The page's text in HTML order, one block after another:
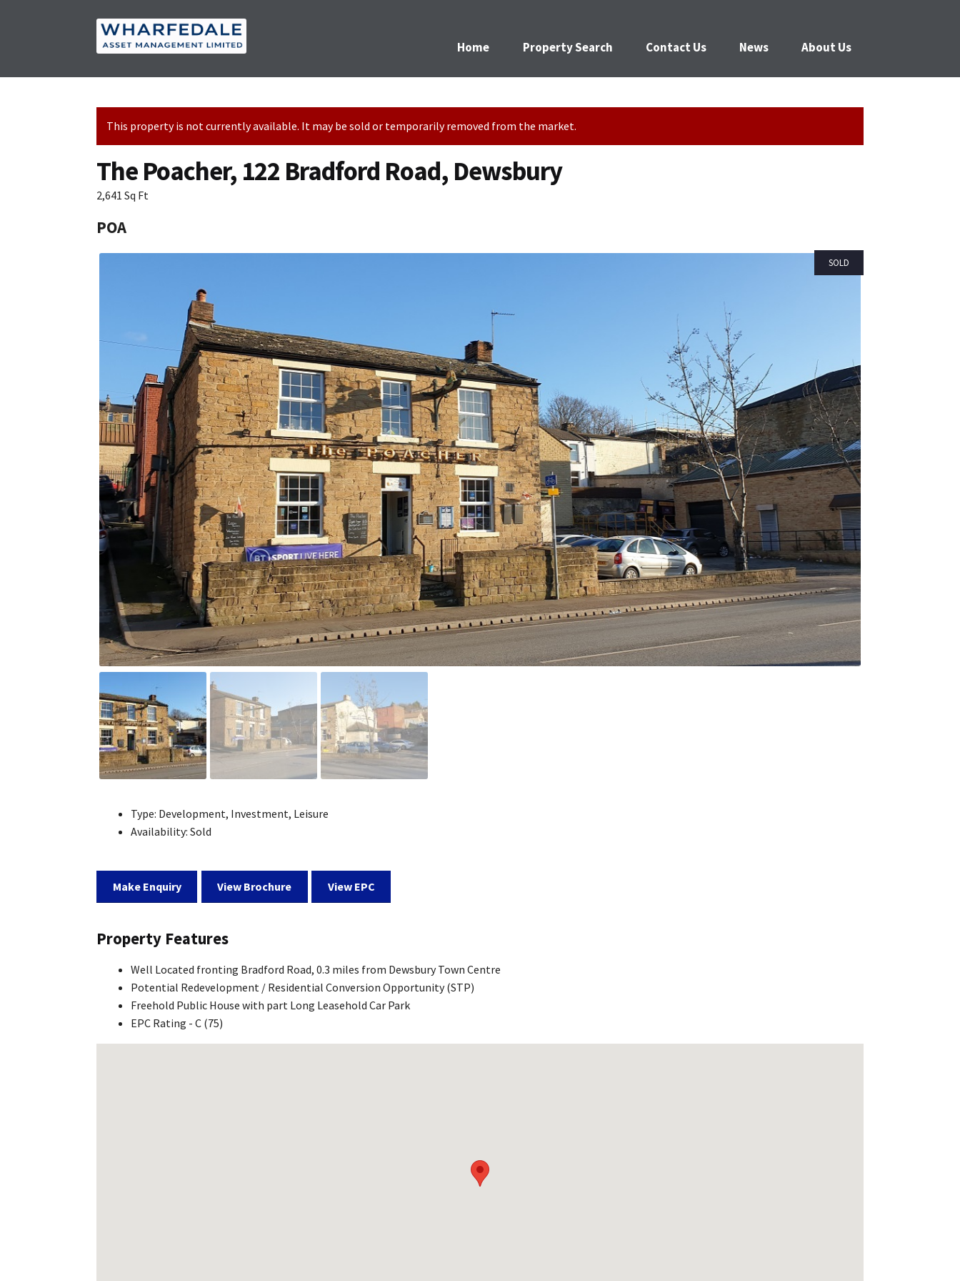
Skip
to
Skip
to
Home Property Search Contact Us News About Us
This property is not currently available. It may be sold or temporarily removed from the market.
The Poacher, 122 Bradford Road, Dewsbury
2,641 Sq Ft
POA
SOLD
Type: Development, Investment, Leisure
Availability: Sold
Make Enquiry View Brochure View EPC
Property Features
Well Located fronting Bradford Road, 0.3 miles from Dewsbury Town Centre
Potential Redevelopment / Residential Conversion Opportunity (STP)
Freehold Public House with part Long Leasehold Car Park
EPC Rating - C (75)